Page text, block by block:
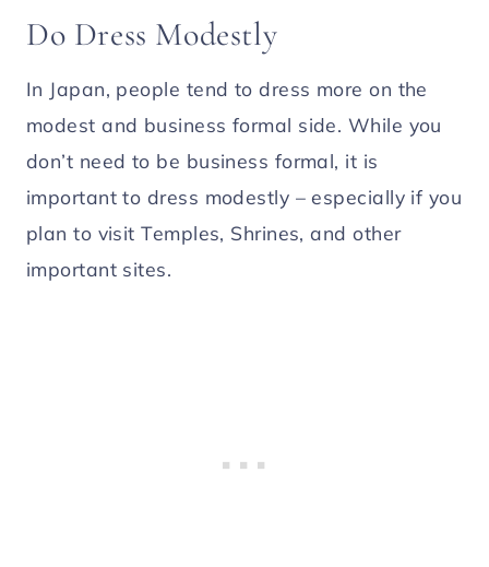
Do Dress Modestly
In Japan, people tend to dress more on the
modest and business formal side. While you
don’t need to be business formal, it is
important to dress modestly – especially if you
plan to visit Temples, Shrines, and other
important sites.